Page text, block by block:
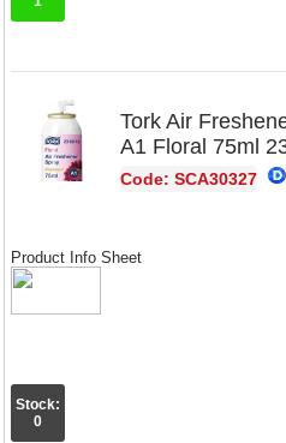
Tork Air
A1 Floral 75ml
Code: SCA30327
Product Info Sheet
Stock:
0